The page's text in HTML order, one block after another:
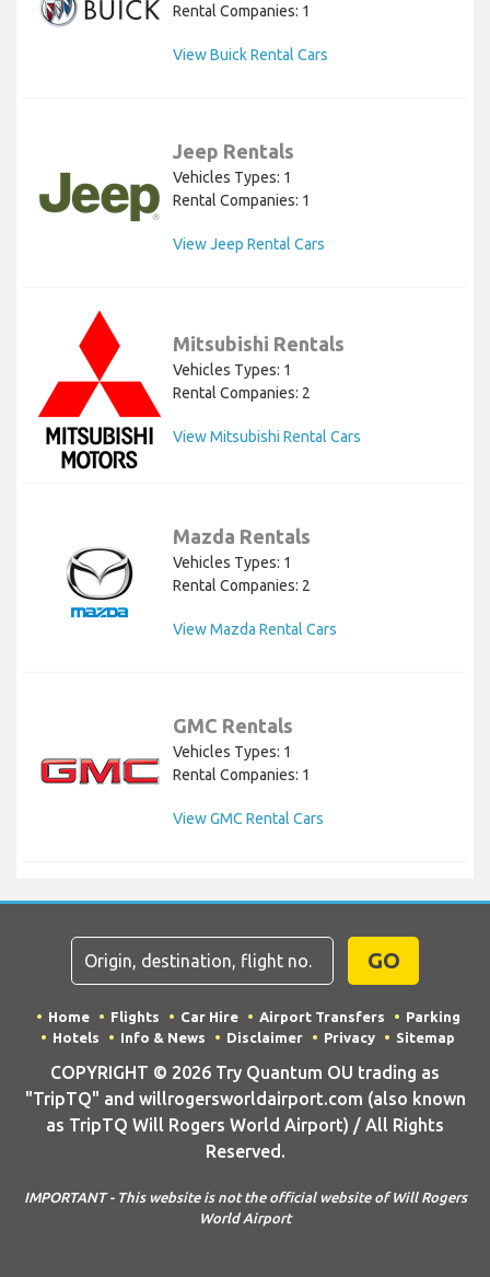
Rental Companies: 1
View Buick Rental Cars
Jeep Rentals
Vehicles Types: 1
Rental Companies: 1
View Jeep Rental Cars
Mitsubishi Rentals
Vehicles Types: 1
Rental Companies: 2
View Mitsubishi Rental Cars
Mazda Rentals
Vehicles Types: 1
Rental Companies: 2
View Mazda Rental Cars
GMC Rentals
Vehicles Types: 1
Rental Companies: 1
View GMC Rental Cars
GO
Home Flights Car Hire Airport Transfers
Parking
Hotels
Info & News Disclaimer Privacy Sitemap
COPYRIGHT © 2026 Try Quantum OU trading as
"TripTQ" and willrogersworldairport.com (also known
as TripTQ Will Rogers World Airport) / All Rights
Reserved.
IMPORTANT - This website is not the official website of Will Rogers
World Airport